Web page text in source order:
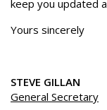
keep you updated
Yours sincerely
STEVE GILLAN
General Secretary